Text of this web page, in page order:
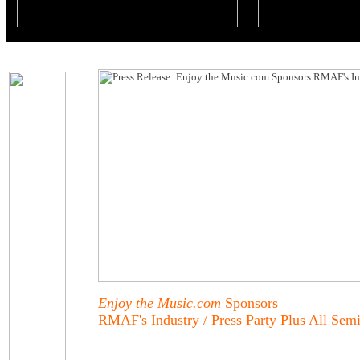
Enjoy the Music.com Sponsors
RMAF's Industry / Press Party Plus All